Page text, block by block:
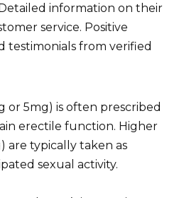
information on their
service. Positive
testimonials from verified
or 5mg) is often prescribed
erectile function. Higher
are typically taken as
sexual activity.